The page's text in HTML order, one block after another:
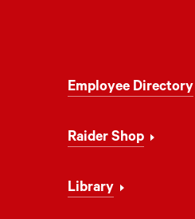
Navigation
Employee Directory
Raider Shop
Library